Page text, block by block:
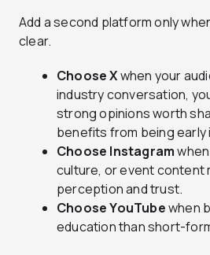
Add a second platform only
clear.
Choose Xwhen your
industry conversation,
strong opinions worth
benefits from being early
Choose Instagram
culture, or event content
perception and trust.
Choose YouTubewhen
education than short-